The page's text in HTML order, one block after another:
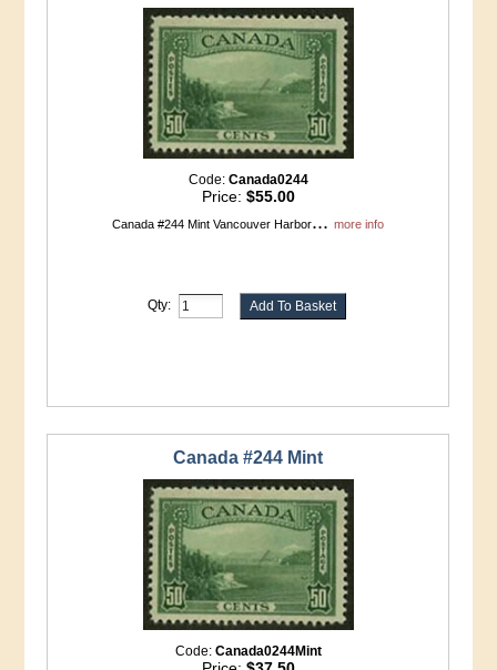
Code: Canada0244
Price: $55.00
Canada #244 Mint Vancouver Harbor...more info
Qty:
Canada #244 Mint
Code: Canada0244Mint